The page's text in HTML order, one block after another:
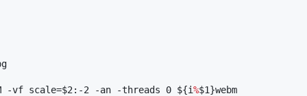
-vf scale=$2 :-2 -an -threads 0 ${i%$1}webm